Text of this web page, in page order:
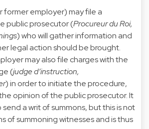
former employer) may file a
public prosecutor (Procureur du Roi,
) who will gather information and
legal action should be brought.
may also file charges with the
(judge d’instruction,
) in order to initiate the procedure,
opinion of the public prosecutor. It
a writ of summons, but this is not
of summoning witnesses and is thus